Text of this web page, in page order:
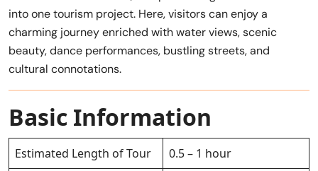
into one tourism project. Here, visitors can enjoy a
charming journey enriched with water views, scenic
beauty, dance performances, bustling streets, and
cultural connotations.
Basic Information
Estimated Length of Tour 0.5 – 1 hour